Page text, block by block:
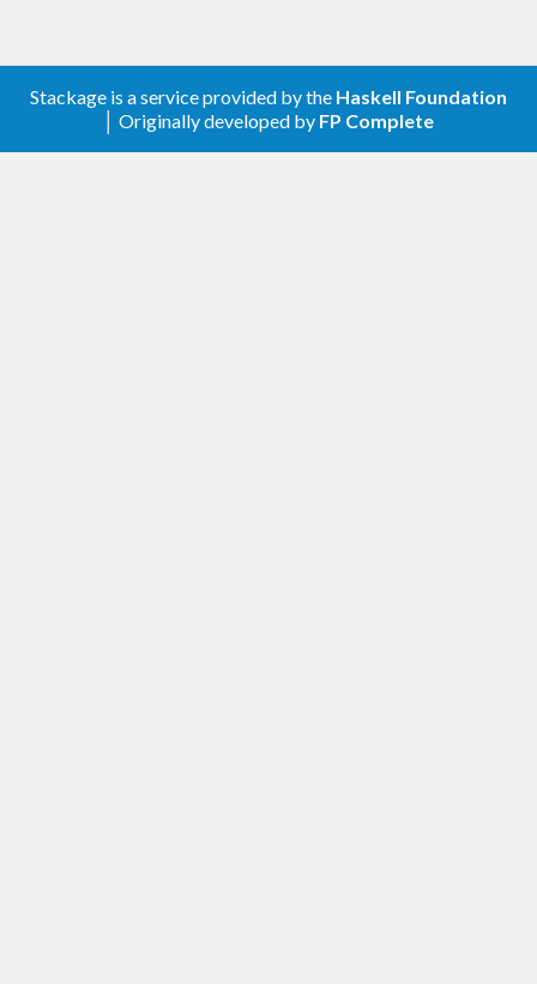
Stackage is a service provided by the Haskell Foundation
│ Originally developed by FP Complete